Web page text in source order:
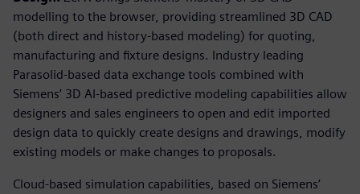
modelling to the browser, providing streamlined 3D CAD
(both direct and history-based modeling) for quoting,
manufacturing and fixture designs. Industry leading
Parasolid-based data exchange tools combined with
Siemens’ 3D AI-based predictive modeling capabilities allow
designers and sales engineers to open and edit imported
design data to quickly create designs and drawings, modify
existing models or make changes to proposals.
Cloud-based simulation capabilities, based on Siemens’